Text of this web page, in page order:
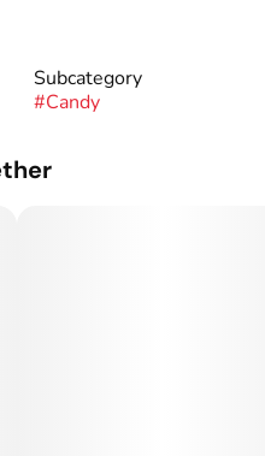
Subcategory
#Candy